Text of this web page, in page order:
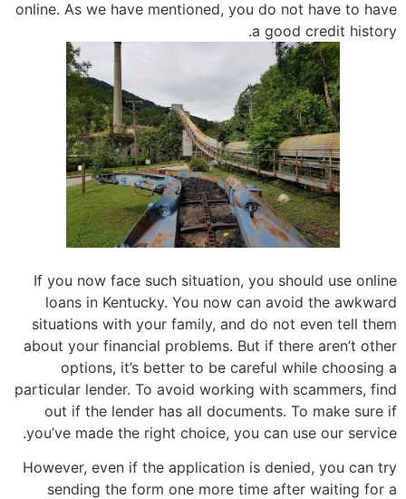
online. As we have mentioned, you do not have to have
a good credit history.
If you now face such situation, you should use online
loans in Kentucky. You now can avoid the awkward
situations with your family, and do not even tell them
about your financial problems. But if there aren’t other
options, it’s better to be careful while choosing a
particular lender. To avoid working with scammers, find
out if the lender has all documents. To make sure if
you’ve made the right choice, you can use our service.
However, even if the application is denied, you can try
sending the form one more time after waiting for a